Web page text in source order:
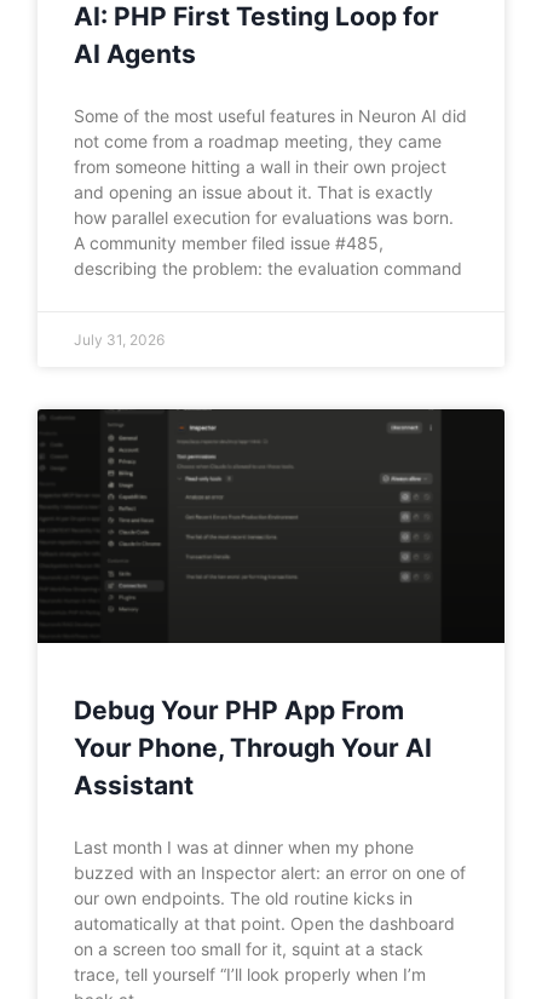
AI: PHP First Testing Loop for
AI Agents
Some of the most useful features in Neuron AI did
not come from a roadmap meeting, they came
from someone hitting a wall in their own project
and opening an issue about it. That is exactly
how parallel execution for evaluations was born.
A community member filed issue #485,
describing the problem: the evaluation command
July 31, 2026
Debug Your PHP App From
Your Phone, Through Your AI
Assistant
Last month I was at dinner when my phone
buzzed with an Inspector alert: an error on one of
our own endpoints. The old routine kicks in
automatically at that point. Open the dashboard
on a screen too small for it, squint at a stack
trace, tell yourself “I’ll look properly when I’m